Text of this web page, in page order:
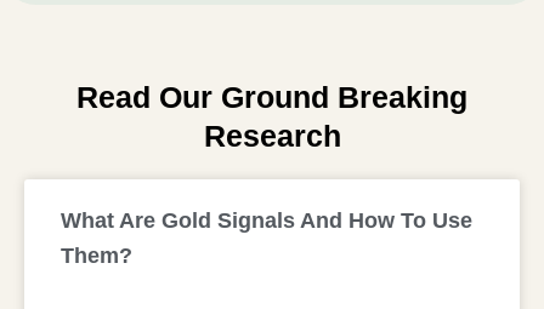
Read Our Ground Breaking
Research
What Are Gold Signals And How To Use
Them?